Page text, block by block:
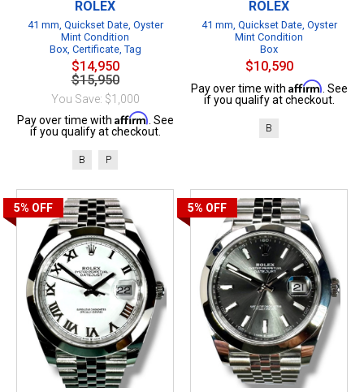
ROLEX
41 mm, Quickset Date, Oyster
Mint Condition
Box, Certificate, Tag
$14,950
$15,950
You Save: $1,000
Pay over time with Affirm . See
if you qualify at checkout.
B P
ROLEX
41 mm, Quickset Date, Oyster
Mint Condition
Box
$10,590
Pay over time with Affirm . See
if you qualify at checkout.
B
5% OFF 5% OFF